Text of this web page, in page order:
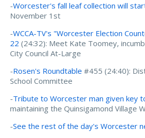
-Worcester's fall leaf collection will
November 1st
-WCCA-TV's "Worcester Election
22 (24:32): Meet Kate Toomey,
City Council At-Large
-Rosen's Roundtable #455 (24:40):
School Committee
-Tribute to Worcester man given key
maintaining the Quinsigamond Village
-See the rest of the day's Worcester